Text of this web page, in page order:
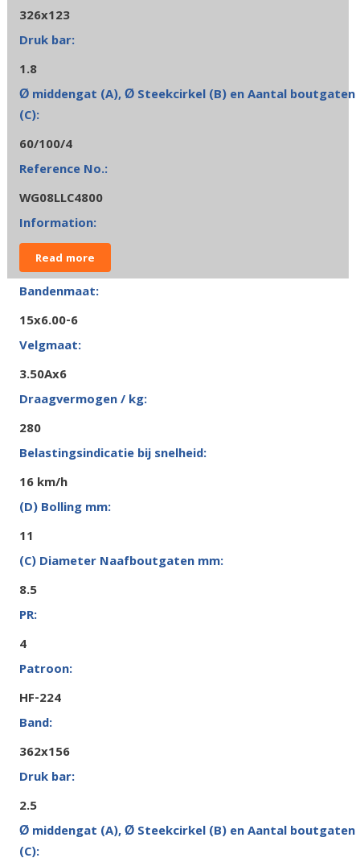
326x123
1.8
60/100/4
WG08LLC4800
Read more
15x6.00-6
3.50Ax6
280
16 km/h
11
8.5
4
HF-224
362x156
2.5